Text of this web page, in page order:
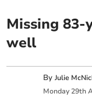
Missing
well
ByJulie
Monday 29th